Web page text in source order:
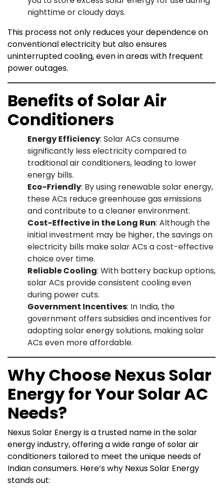
nighttime or cloudy days.
This process not only reduces your dependence on
conventional electricity but also ensures
uninterrupted cooling, even in areas with frequent
power outages.
Benefits of Solar Air
Conditioners
Energy Efficiency: Solar ACs consume
significantly less electricity compared to
traditional air conditioners, leading to lower
energy bills.
Eco-Friendly: By using renewable solar energy,
these ACs reduce greenhouse gas emissions
and contribute to a cleaner environment.
Cost-Effective in the Long Run: Although the
initial investment may be higher, the savings on
electricity bills make solar ACs a cost-effective
choice over time.
Reliable Cooling: With battery backup options,
solar ACs provide consistent cooling even
during power cuts.
Government Incentives: In India, the
government offers subsidies and incentives for
adopting solar energy solutions, making solar
ACs even more affordable.
Why Choose Nexus Solar
Energy for Your Solar AC
Needs?
Nexus Solar Energy is a trusted name in the solar
energy industry, offering a wide range of solar air
conditioners tailored to meet the unique needs of
Indian consumers. Here’s why Nexus Solar Energy
stands out: